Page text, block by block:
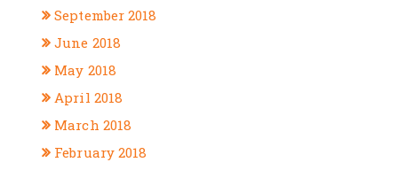
September 2018
June 2018
May 2018
April 2018
March 2018
February 2018